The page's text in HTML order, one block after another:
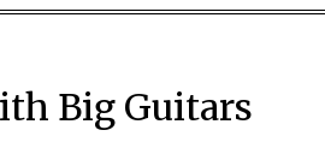
Big Guitars